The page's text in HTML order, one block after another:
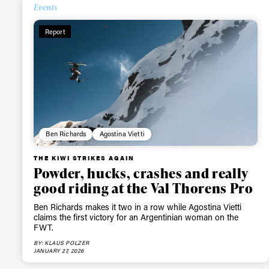
Events
Report
Ben Richards Agostina Vietti
THE KIWI STRIKES AGAIN
Powder, hucks, crashes and really
good riding at the Val Thorens Pro
Ben Richards makes it two in a row while Agostina Vietti
claims the first victory for an Argentinian woman on the
FWT.
BY: KLAUS POLZER
JANUARY 27, 2026
first
happenings in